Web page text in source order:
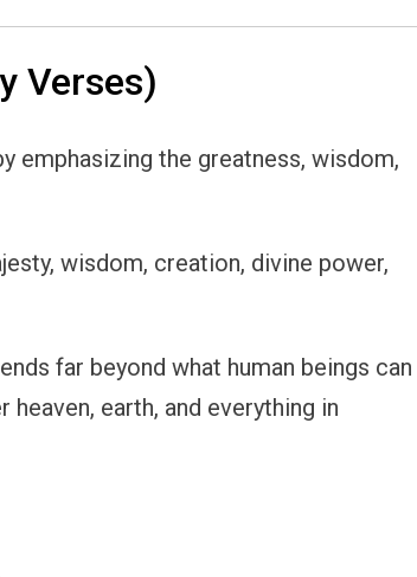
Verses)
emphasizing the greatness, wisdom,
wisdom, creation, divine power,
far beyond what human beings can
earth, and everything in